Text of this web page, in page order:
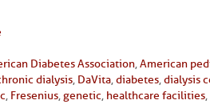
Diabetes Association,American
dialysis, DaVita,diabetes,dialysis
, Fresenius,genetic, healthcare facilities,